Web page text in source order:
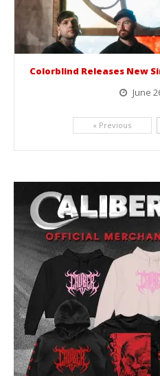
Colorblind Releases New
June
« Previous